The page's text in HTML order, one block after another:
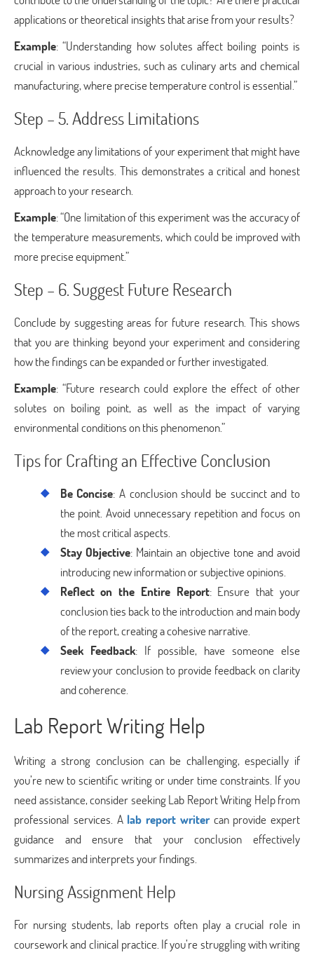
applications or theoretical insights that arise from your results?
Example: “Understanding how solutes affect boiling points is
crucial in various industries, such as culinary arts and chemical
manufacturing, where precise temperature control is essential.”
Step – 5. Address Limitations
Acknowledge any limitations of your experiment that might have
influenced the results. This demonstrates a critical and honest
approach to your research.
Example: “One limitation of this experiment was the accuracy of
the temperature measurements, which could be improved with
more precise equipment.”
Step – 6. Suggest Future Research
Conclude by suggesting areas for future research. This shows
that you are thinking beyond your experiment and considering
how the findings can be expanded or further investigated.
Example: “Future research could explore the effect of other
solutes on boiling point, as well as the impact of varying
environmental conditions on this phenomenon.”
Tips for Crafting an Effective Conclusion
Be Concise: A conclusion should be succinct and to
the point. Avoid unnecessary repetition and focus on
the most critical aspects.
Stay Objective: Maintain an objective tone and avoid
introducing new information or subjective opinions.
Reflect on the Entire Report: Ensure that your
conclusion ties back to the introduction and main body
of the report, creating a cohesive narrative.
Seek Feedback: If possible, have someone else
review your conclusion to provide feedback on clarity
and coherence.
Lab Report Writing Help
Writing a strong conclusion can be challenging, especially if
you’re new to scientific writing or under time constraints. If you
need assistance, consider seeking Lab Report Writing Help from
professional services. A lab report writercan provide expert
guidance and ensure that your conclusion effectively
summarizes and interprets your findings.
Nursing Assignment Help
For nursing students, lab reports often play a crucial role in
coursework and clinical practice. If you’re struggling with writing